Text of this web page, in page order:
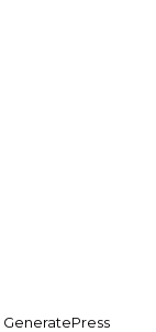
GeneratePress